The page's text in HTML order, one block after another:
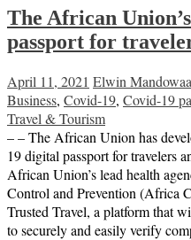
The African
passport for
April 11, 2021 Elwin Mandowa
Business, Covid-19, Covid-19
Travel & Tourism
– – The African Union has
19 digital passport for travelers
African Union’s lead health
Control and Prevention (Africa
Trusted Travel, a platform that
to securely and easily verify